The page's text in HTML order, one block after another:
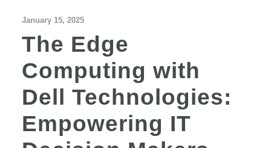
January 15, 2025
The Edge
Computing with
Dell Technologies:
Empowering IT